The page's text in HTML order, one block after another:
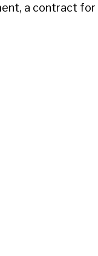
a contract for